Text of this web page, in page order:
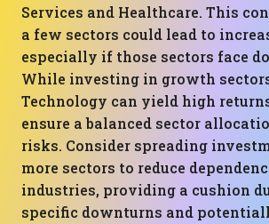
Services and Healthcare. This
a few sectors could lead to
especially if those sectors face
While investing in growth
Technology can yield high
ensure a balanced sector
risks. Consider spreading
more sectors to reduce
industries, providing a cushion
specific downturns and